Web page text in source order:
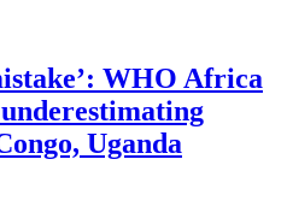
WHO Africa
Uganda